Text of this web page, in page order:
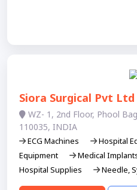
Siora Surgical Pvt Ltd
WZ- 1, 2nd Floor, Phool
110035, INDIA
ECG Machines Hospital
Equipment
Medical
Hospital Supplies
Needle,